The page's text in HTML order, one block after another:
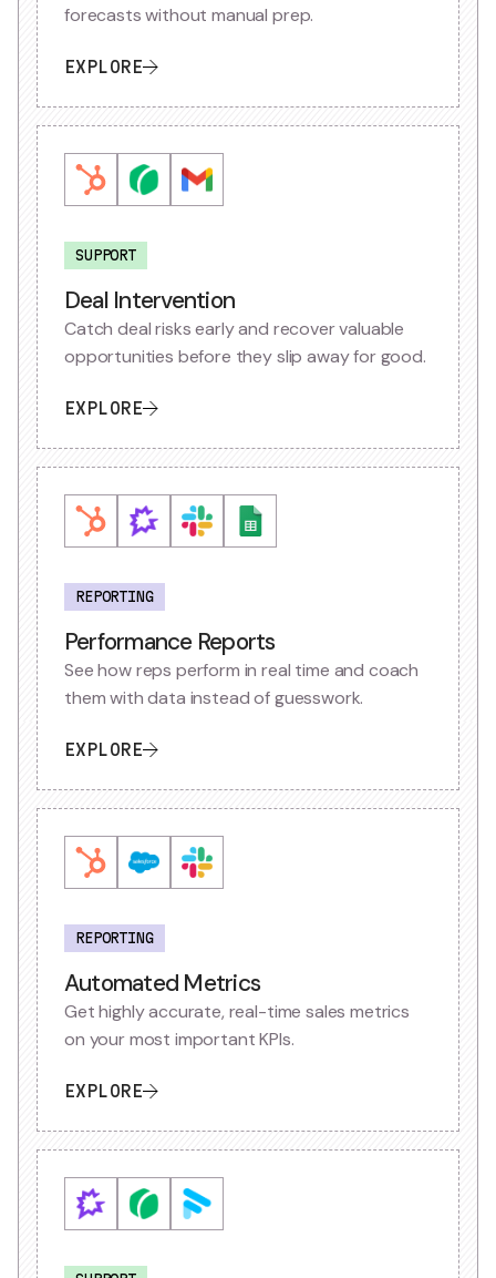
forecasts without manual prep.
EXPLORE
SUPPORT
Deal Intervention
Catch deal risks early and recover valuable
opportunities before they slip away for good.
EXPLORE
REPORTING
Performance Reports
See how reps perform in real time and coach
them with data instead of guesswork.
EXPLORE
REPORTING
Automated Metrics
Get highly accurate, real-time sales metrics
on your most important KPIs.
EXPLORE